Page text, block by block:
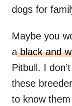
dogs for
Maybe you
ablack and
Pitbull. I
these
to know